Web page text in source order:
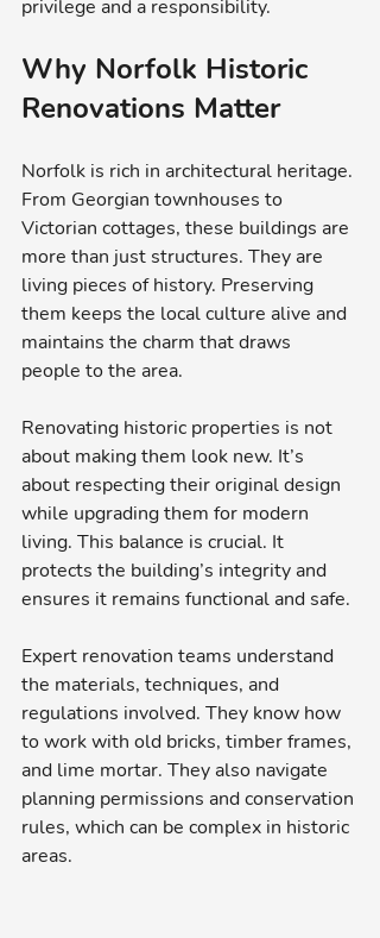
privilege and a responsibility.
Why Norfolk Historic
Renovations Matter
Norfolk is rich in architectural heritage.
From Georgian townhouses to
Victorian cottages, these buildings are
more than just structures. They are
living pieces of history. Preserving
them keeps the local culture alive and
maintains the charm that draws
people to the area.
Renovating historic properties is not
about making them look new. It’s
about respecting their original design
while upgrading them for modern
living. This balance is crucial. It
protects the building’s integrity and
ensures it remains functional and safe.
Expert renovation teams understand
the materials, techniques, and
regulations involved. They know how
to work with old bricks, timber frames,
and lime mortar. They also navigate
planning permissions and conservation
rules, which can be complex in historic
areas.